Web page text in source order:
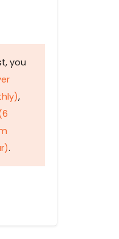
you
,
.